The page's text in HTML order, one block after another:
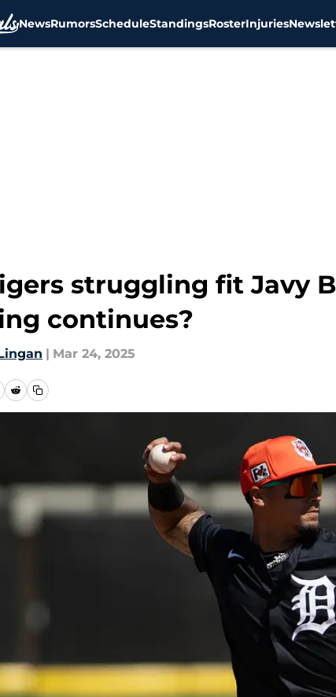
NewsRumorsScheduleStandingsRosterInjuries
struggling fit Javy
continues?
| Mar 24, 2025